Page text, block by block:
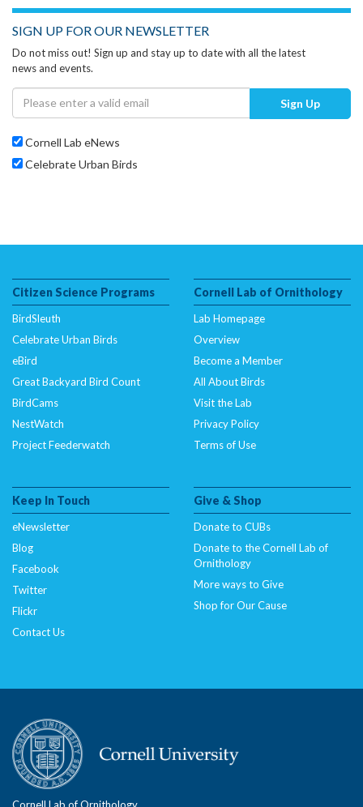
SIGN UP FOR OUR NEWSLETTER
Do not miss out! Sign up and stay up to date with all the latest
news and events.
Sign Up
Cornell Lab eNews
Celebrate Urban Birds
Citizen Science Programs
BirdSleuth
Celebrate Urban Birds
eBird
Great Backyard Bird Count
BirdCams
NestWatch
Project Feederwatch
Cornell Lab of Ornithology
Lab Homepage
Overview
Become a Member
All About Birds
Visit the Lab
Privacy Policy
Terms of Use
Keep In Touch
eNewsletter
Blog
Facebook
Twitter
Flickr
Contact Us
Give & Shop
Donate to CUBs
Donate to the Cornell Lab of
Ornithology
More ways to Give
Shop for Our Cause